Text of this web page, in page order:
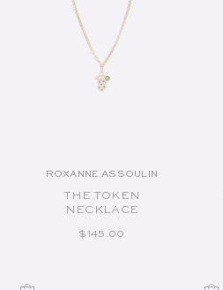
Vendor:
ROXANNE ASSOULIN
THE TOKEN
NECKLACE
REGULAR PRICE
$145.00